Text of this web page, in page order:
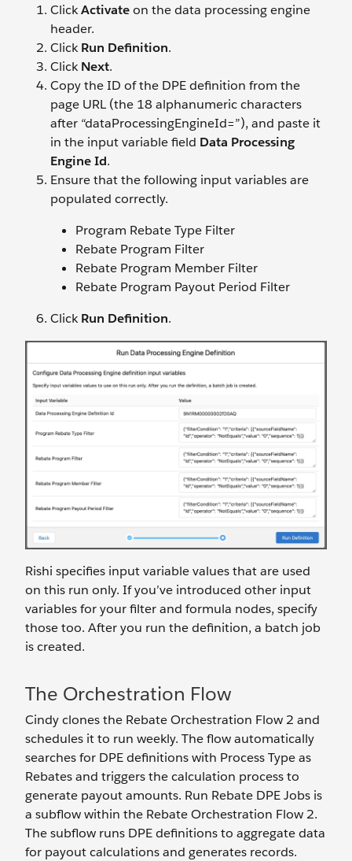
ClickActivateon the data processing engine
header.
ClickRun Definition.
ClickNext.
Copy the ID of the DPE definition from the
page URL (the 18 alphanumeric characters
after “dataProcessingEngineId=”), and paste it
in the input variable field Data Processing
Engine Id.
Ensure that the following input variables are
populated correctly.
Program Rebate Type Filter
Rebate Program Filter
Rebate Program Member Filter
Rebate Program Payout Period Filter
ClickRun Definition.
Rishi specifies input variable values that are used
on this run only. If you’ve introduced other input
variables for your filter and formula nodes, specify
those too. After you run the definition, a batch job
is created.
The Orchestration Flow
Cindy clones the Rebate Orchestration Flow 2 and
schedules it to run weekly. The flow automatically
searches for DPE definitions with Process Type as
Rebates and triggers the calculation process to
generate payout amounts. Run Rebate DPE Jobs is
a subflow within the Rebate Orchestration Flow 2.
The subflow runs DPE definitions to aggregate data
for payout calculations and generates records.